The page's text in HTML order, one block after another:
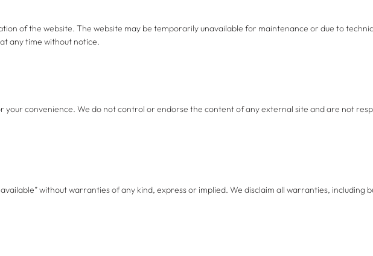
of the website. The website may be temporarily unavailable for maintenance or due to
any time without notice.
your convenience. We do not control or endorse the content of any external site and are not
available” without warranties of any kind, express or implied. We disclaim all warranties,